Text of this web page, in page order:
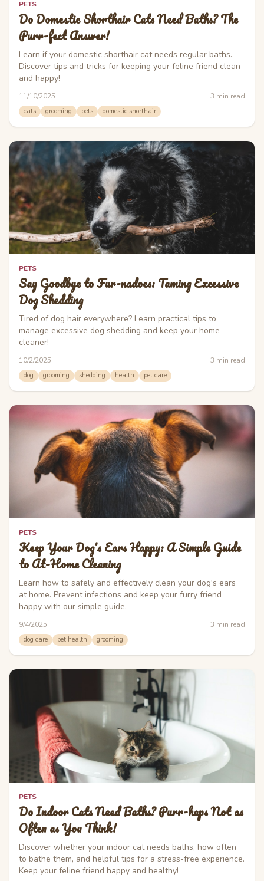
PETS
Do Domestic Shorthair Cats Need Baths? The
Purr-fect Answer!
Learn if your domestic shorthair cat needs regular baths.
Discover tips and tricks for keeping your feline friend clean
and happy!
11/10/2025 3 min read
cats grooming pets domestic shorthair
PETS
Say Goodbye to Fur-nadoes: Taming Excessive
Dog Shedding
Tired of dog hair everywhere? Learn practical tips to
manage excessive dog shedding and keep your home
cleaner!
10/2/2025 3 min read
dog grooming shedding health pet care
PETS
Keep Your Dog's Ears Happy: A Simple Guide
to At-Home Cleaning
Learn how to safely and effectively clean your dog's ears
at home. Prevent infections and keep your furry friend
happy with our simple guide.
9/4/2025 3 min read
dog care pet health grooming
PETS
Do Indoor Cats Need Baths? Purr-haps Not as
Often as You Think!
Discover whether your indoor cat needs baths, how often
to bathe them, and helpful tips for a stress-free experience.
Keep your feline friend happy and healthy!